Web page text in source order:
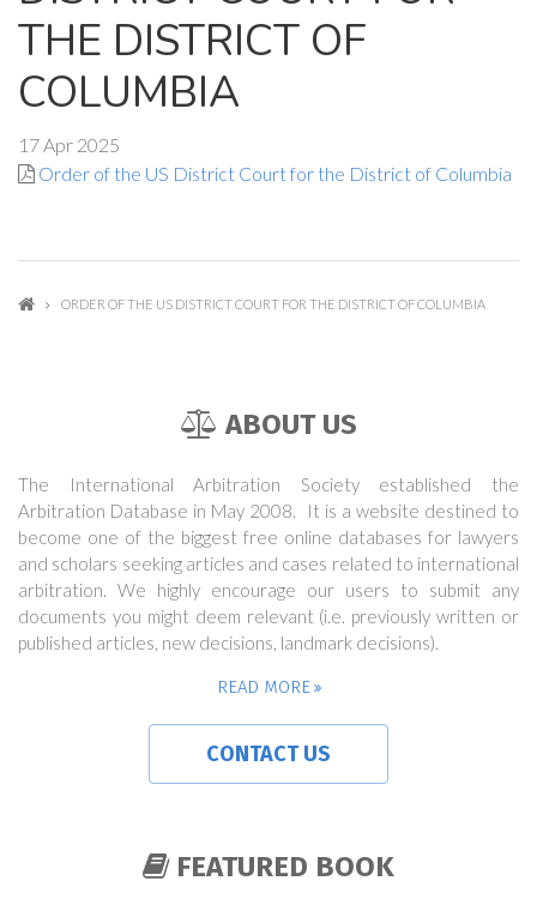
THE DISTRICT OF
COLUMBIA
17 Apr 2025
Order of the US District Court for the District of Columbia
ORDER OF THE US DISTRICT COURT FOR THE DISTRICT OF COLUMBIA
ABOUT US
The International Arbitration Society established the
Arbitration Database in May 2008. It is a website destined to
become one of the biggest free online databases for lawyers
and scholars seeking articles and cases related to international
arbitration. We highly encourage our users to submit any
documents you might deem relevant (i.e. previously written or
published articles, new decisions, landmark decisions).
READ MORE
CONTACT US
FEATURED BOOK